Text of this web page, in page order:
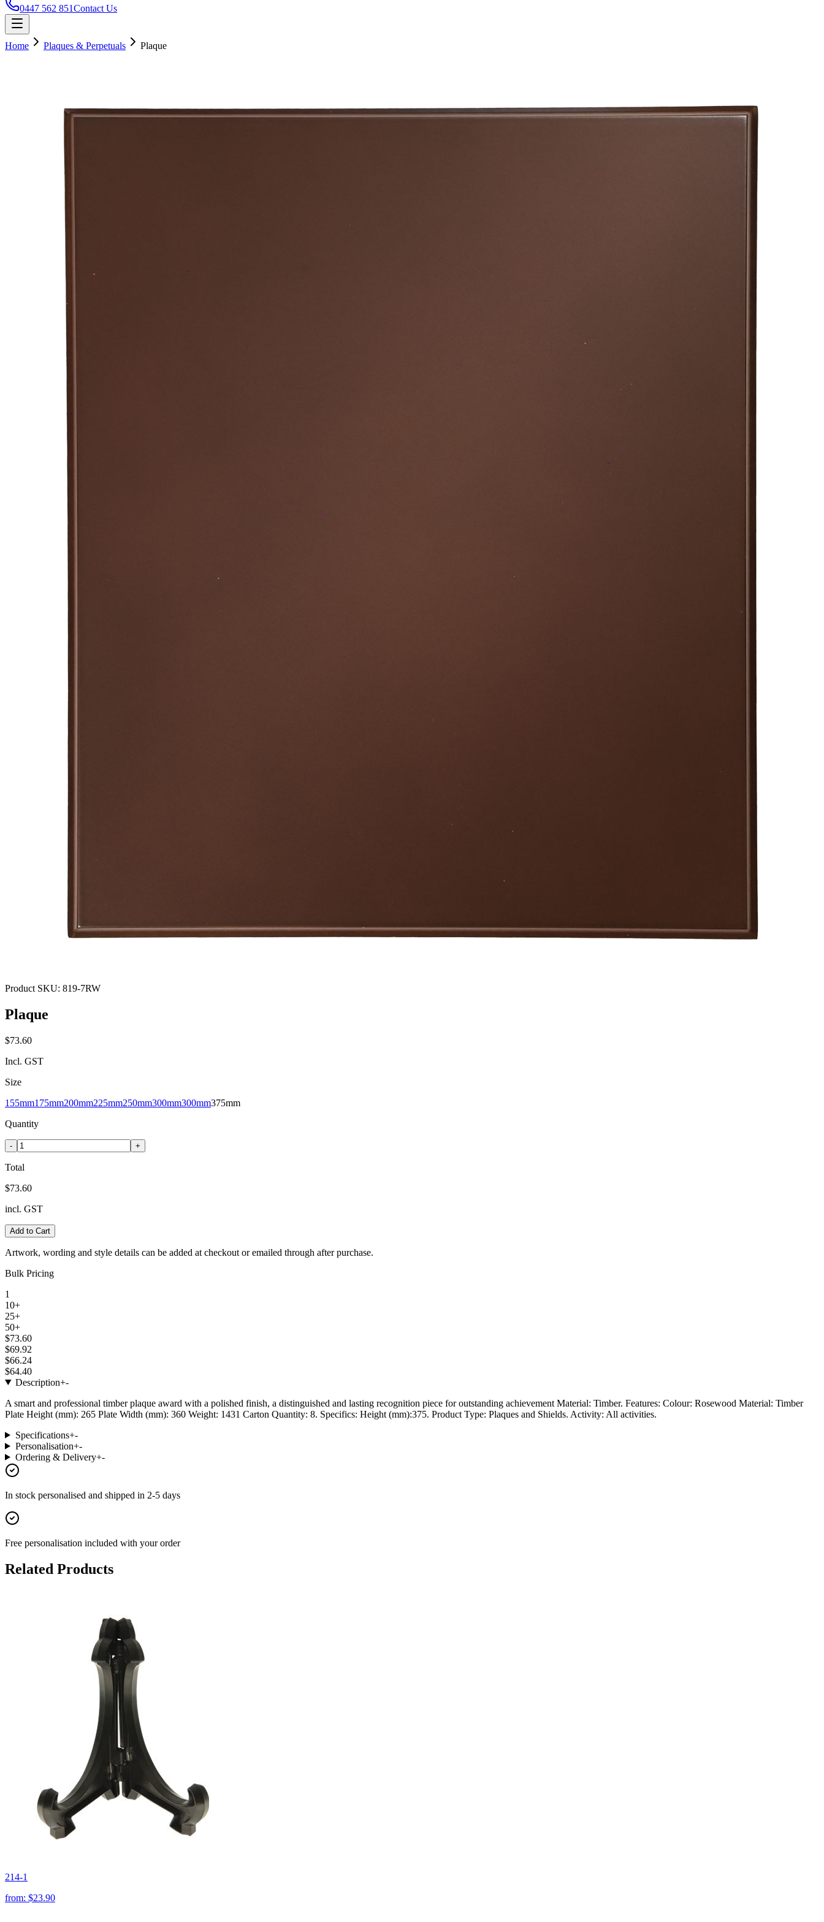
0447 562 851Contact Us
Home Plaques & Perpetuals Plaque
Product SKU: 819-7RW
Plaque
$73.60
Incl. GST
Size
155mm175mm200mm225mm250mm300mm300mm375mm
Quantity
- +
Total
$73.60
incl. GST
Add to Cart
Artwork, wording and style details can be added at checkout or emailed through after purchase.
Bulk Pricing
1
10+
25+
50+
$73.60
$69.92
$66.24
$64.40
Description+-
A smart and professional timber plaque award with a polished finish, a distinguished and lasting recognition piece for outstanding achievement Material: Timber. Features: Colour: Rosewood Material: Timber
Plate Height (mm): 265 Plate Width (mm): 360 Weight: 1431 Carton Quantity: 8. Specifics: Height (mm):375. Product Type: Plaques and Shields. Activity: All activities.
Specifications+-
Personalisation+-
Ordering & Delivery+-
In stock personalised and shipped in 2-5 days
Free personalisation included with your order
Related Products
214-1
from: $23.90